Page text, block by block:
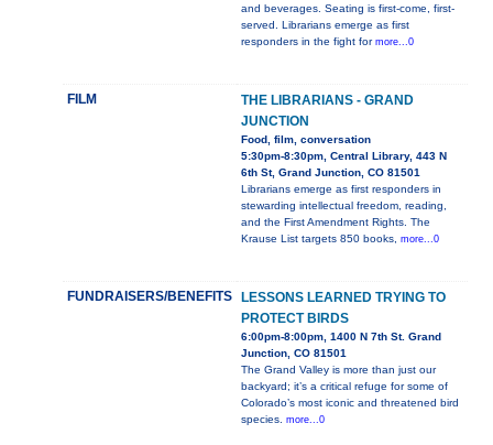
and beverages. Seating is first-come, first-
served. Librarians emerge as first
responders in the fight for more...0
FILM
THE LIBRARIANS - GRAND
JUNCTION
Food, film, conversation
5:30pm-8:30pm, Central Library, 443 N
6th St, Grand Junction, CO 81501
Librarians emerge as first responders in
stewarding intellectual freedom, reading,
and the First Amendment Rights. The
Krause List targets 850 books, more...0
FUNDRAISERS/BENEFITS
LESSONS LEARNED TRYING TO
PROTECT BIRDS
6:00pm-8:00pm, 1400 N 7th St. Grand
Junction, CO 81501
The Grand Valley is more than just our
backyard; it’s a critical refuge for some of
Colorado’s most iconic and threatened bird
species. more...0